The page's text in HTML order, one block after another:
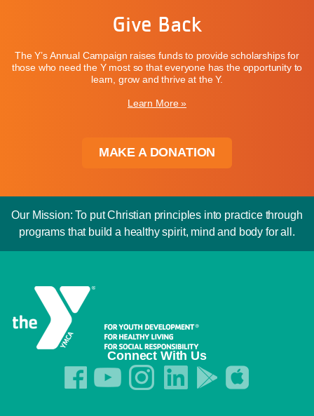
Give Back
The Y’s Annual Campaign raises funds to provide scholarships for
those who need the Y most so that everyone has the opportunity to
learn, grow and thrive at the Y.
Learn More »
MAKE A DONATION
Our Mission: To put Christian principles into practice through
programs that build a healthy spirit, mind and body for all.
Connect With Us